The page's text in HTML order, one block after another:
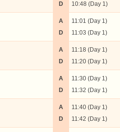
D
10:48 (Day 1)
A
D
11:01 (Day 1)
11:03 (Day 1)
A
D
11:18 (Day 1)
11:20 (Day 1)
A
D
11:30 (Day 1)
11:32 (Day 1)
A
D
11:40 (Day 1)
11:42 (Day 1)